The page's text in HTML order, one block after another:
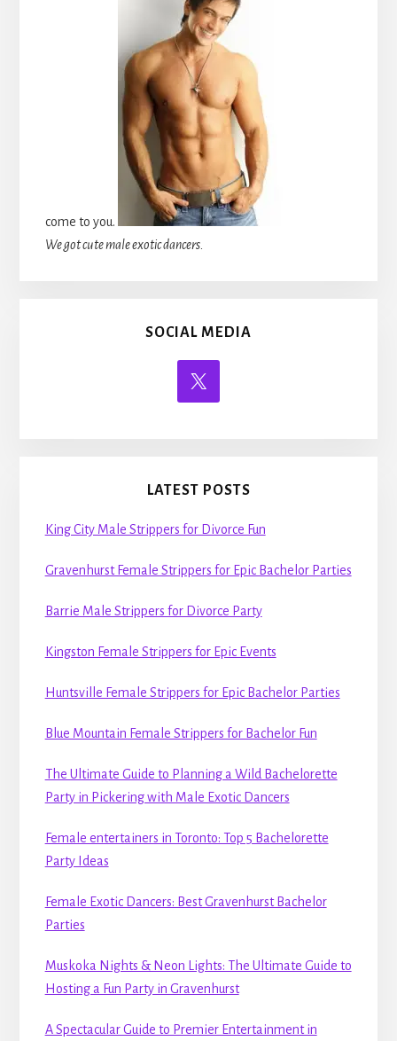
come to you.
We got cute male exotic dancers.
SOCIAL MEDIA
LATEST POSTS
King City Male Strippers for Divorce Fun
Gravenhurst Female Strippers for Epic Bachelor Parties
Barrie Male Strippers for Divorce Party
Kingston Female Strippers for Epic Events
Huntsville Female Strippers for Epic Bachelor Parties
Blue Mountain Female Strippers for Bachelor Fun
The Ultimate Guide to Planning a Wild Bachelorette
Party in Pickering with Male Exotic Dancers
Female entertainers in Toronto: Top 5 Bachelorette
Party Ideas
Female Exotic Dancers: Best Gravenhurst Bachelor
Parties
Muskoka Nights & Neon Lights: The Ultimate Guide to
Hosting a Fun Party in Gravenhurst
A Spectacular Guide to Premier Entertainment in